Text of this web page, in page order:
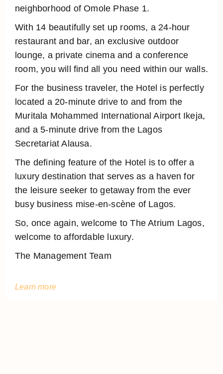
neighborhood of Omole Phase 1.
With 14 beautifully set up rooms, a 24-hour
restaurant and bar, an exclusive outdoor
lounge, a private cinema and a conference
room, you will find all you need within our walls.
For the business traveler, the Hotel is perfectly
located a 20-minute drive to and from the
Muritala Mohammed International Airport Ikeja,
and a 5-minute drive from the Lagos
Secretariat Alausa.
The defining feature of the Hotel is to offer a
luxury destination that serves as a haven for
the leisure seeker to getaway from the ever
busy business mise-en-scène of Lagos.
So, once again, welcome to The Atrium Lagos,
welcome to affordable luxury.
The Management Team
Learn more